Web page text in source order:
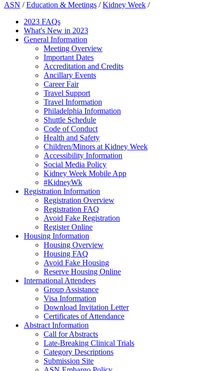
ASN /Education & Meetings /Kidney Week /
2023 FAQs
What's New in 2023
General Information
Meeting Overview
Important Dates
Accreditation and Credits
Ancillary Events
Career Fair
Travel Support
Travel Information
Philadelphia Information
Shuttle Schedule
Code of Conduct
Health and Safety
Children/Minors at Kidney Week
Accessibility Information
Social Media Policy
Kidney Week Mobile App
#KidneyWk
Registration Information
Registration Overview
Registration FAQ
Avoid Fake Registration
Register Online
Housing Information
Housing Overview
Housing FAQ
Avoid Fake Housing
Reserve Housing Online
International Attendees
Group Assistance
Visa Information
Download Invitation Letter
Certificates of Attendance
Abstract Information
Call for Abstracts
Late-Breaking Clinical Trials
Category Descriptions
Submission Site